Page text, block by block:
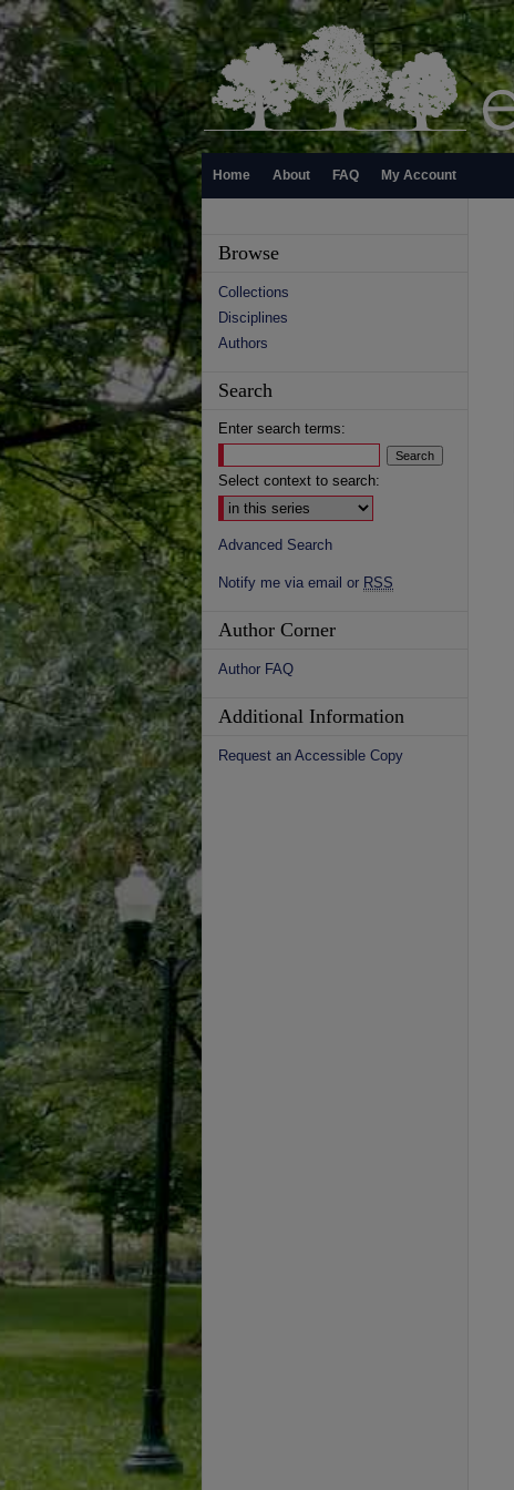
Home About FAQ My Account
Browse
Collections
Disciplines
Authors
Search
Enter search terms:
Select context to search:
Advanced Search
Notify me via email or RSS
Author Corner
Author FAQ
Additional Information
Request an Accessible Copy